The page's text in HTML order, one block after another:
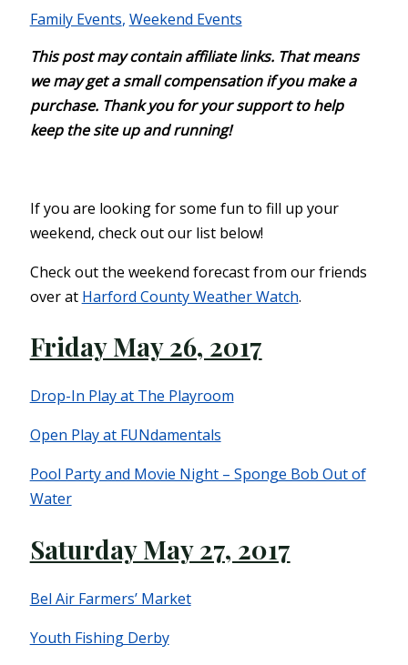
Family Events, Weekend Events
This post may contain affiliate links. That means
we may get a small compensation if you make a
purchase. Thank you for your support to help
keep the site up and running!
If you are looking for some fun to fill up your
weekend, check out our list below!
Check out the weekend forecast from our friends
over at Harford County Weather Watch.
Friday May 26, 2017
Drop-In Play at The Playroom
Open Play at FUNdamentals
Pool Party and Movie Night – Sponge Bob Out of
Water
Saturday May 27, 2017
Bel Air Farmers’ Market
Youth Fishing Derby